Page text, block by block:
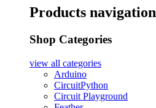
Products navigation
Shop Categories
view all categories
Arduino
CircuitPython
Circuit Playground